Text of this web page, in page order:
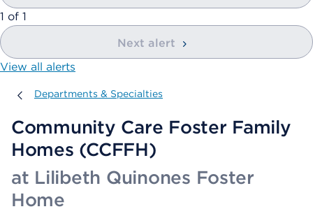
showing
1 of 1
Next alert
View all alerts
Departments & Specialties
Departments & Specialties
Community Care Foster Family
Homes (CCFFH)
at Lilibeth Quinones Foster
Home